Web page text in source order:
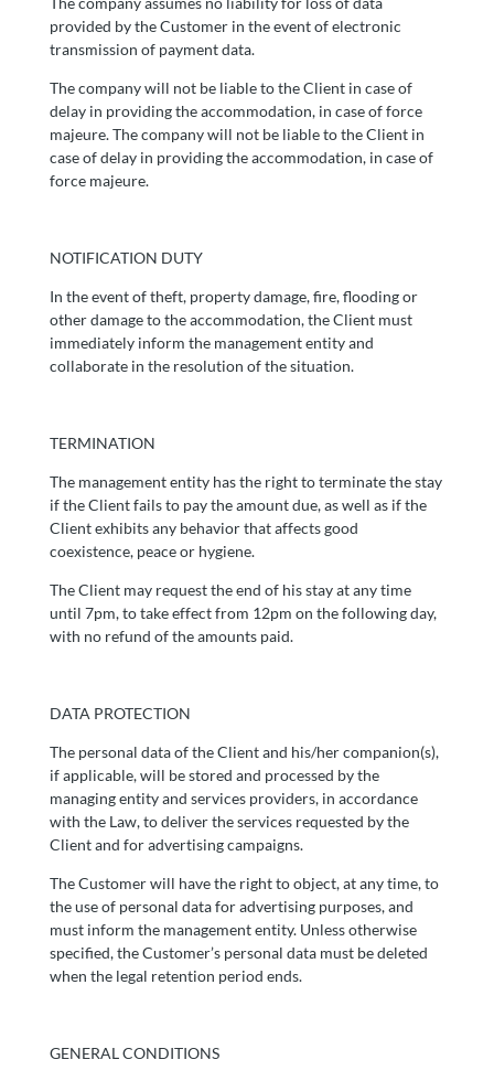
provided by the Customer in the event of electronic
transmission of payment data.
The company will not be liable to the Client in case of
delay in providing the accommodation, in case of force
majeure. The company will not be liable to the Client in
case of delay in providing the accommodation, in case of
force majeure.
NOTIFICATION DUTY
In the event of theft, property damage, fire, flooding or
other damage to the accommodation, the Client must
immediately inform the management entity and
collaborate in the resolution of the situation.
TERMINATION
The management entity has the right to terminate the stay
if the Client fails to pay the amount due, as well as if the
Client exhibits any behavior that affects good
coexistence, peace or hygiene.
The Client may request the end of his stay at any time
until 7pm, to take effect from 12pm on the following day,
with no refund of the amounts paid.
DATA PROTECTION
The personal data of the Client and his/her companion(s),
if applicable, will be stored and processed by the
managing entity and services providers, in accordance
with the Law, to deliver the services requested by the
Client and for advertising campaigns.
The Customer will have the right to object, at any time, to
the use of personal data for advertising purposes, and
must inform the management entity. Unless otherwise
specified, the Customer’s personal data must be deleted
when the legal retention period ends.
GENERAL CONDITIONS